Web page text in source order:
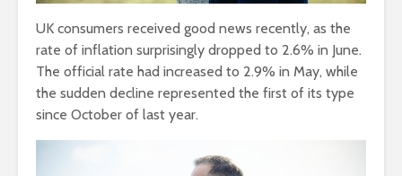
UK consumers received good news recently, as the
rate of inflation surprisingly dropped to 2.6% in June.
The official rate had increased to 2.9% in May, while
the sudden decline represented the first of its type
since October of last year.